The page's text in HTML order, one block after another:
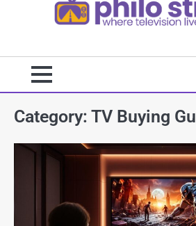
Category: TV Buying